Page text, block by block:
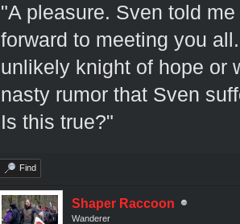
"A pleasure. Sven told
forward to meeting you
unlikely knight of hope or
nasty rumor that Sven
Is this true?"
Find
Shaper Raccoon
Wanderer